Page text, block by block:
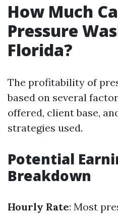
How Much
Pressure
Florida?
The profitability of
based on several
offered, client base,
strategies used.
Potential
Breakdown
Hourly Rate: Most